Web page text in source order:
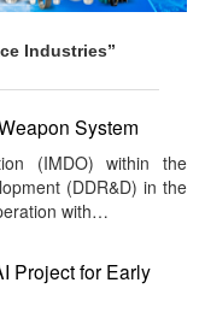
Industries”
System
(IMDO) within the
(DDR&D) in the
with…
Project for Early